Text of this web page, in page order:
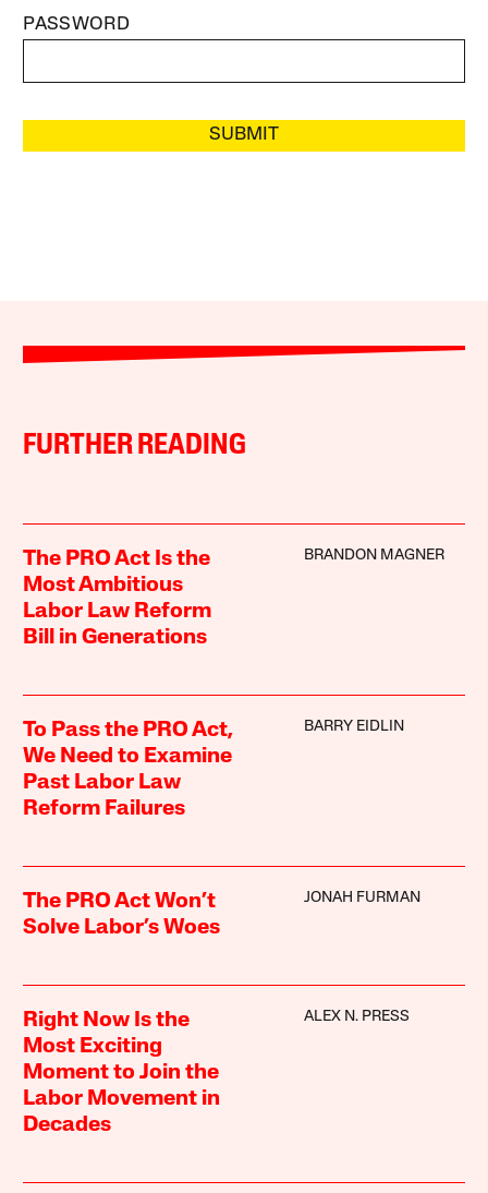
PASSWORD
SUBMIT
FURTHER READING
The PRO Act Is the
Most Ambitious
Labor Law Reform
Bill in Generations
BRANDON MAGNER
To Pass the PRO Act,
We Need to Examine
Past Labor Law
Reform Failures
BARRY EIDLIN
The PRO Act Won’t
Solve Labor’s Woes
JONAH FURMAN
Right Now Is the
Most Exciting
Moment to Join the
Labor Movement in
Decades
ALEX N. PRESS